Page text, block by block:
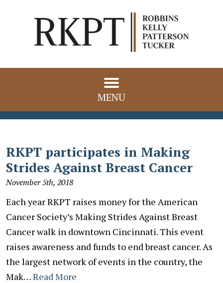
MENU
RKPT participates in Making
Strides Against Breast Cancer
November 5th, 2018
Each year RKPT raises money for the American
Cancer Society’s Making Strides Against Breast
Cancer walk in downtown Cincinnati. This event
raises awareness and funds to end breast cancer. As
the largest network of events in the country, the
Mak…Read More